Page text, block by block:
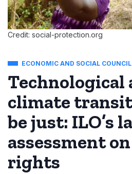
Credit: social-protection.org
ECONOMIC AND SOCIAL COUNCIL
Technological
climate
be just: ILO’s
assessment
rights